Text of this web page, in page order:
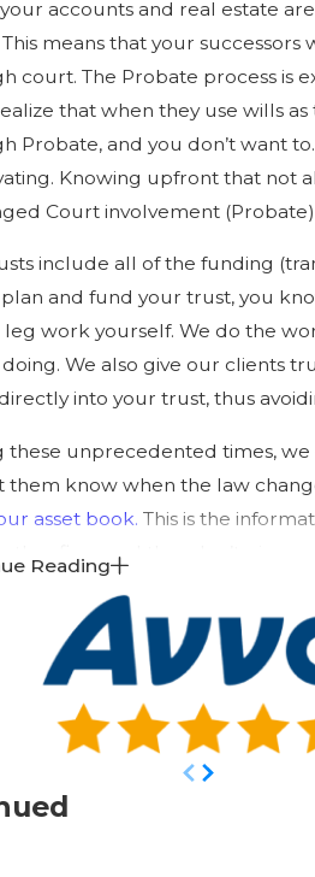
accounts and real estate
means that your
court. The Probate process is
that when they use wills
Probate, and you don’t want
Knowing upfront that not
Court involvement
include all of the funding
and fund your trust, you
work yourself. We do the
doing. We also give our clients
into your trust, thus
these unprecedented times,
them know when the law
asset book. This is the
firm, and they don’t give
the same protection we’re
that when you compare the
to our attorneys than most
you for taking the time to learn
don’t hesitate to call us to set up
Reading